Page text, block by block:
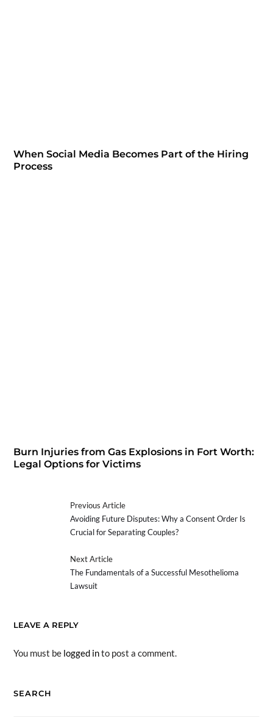
When Social Media Becomes Part of the Hiring
Process
Burn Injuries from Gas Explosions in Fort Worth:
Legal Options for Victims
Previous Article
Avoiding Future Disputes: Why a Consent Order Is
Crucial for Separating Couples?
Next Article
The Fundamentals of a Successful Mesothelioma
Lawsuit
LEAVE A REPLY
You must be logged into post a comment.
SEARCH